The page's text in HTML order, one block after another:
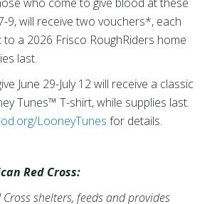
9, will receive two vouchers*, each
a 2026 Frisco RoughRiders home
last.
June 29-July 12 will receive a classic
Tunes™ T-shirt, while supplies last.
LooneyTunes for details.
Red Cross:
Cross shelters, feeds and provides